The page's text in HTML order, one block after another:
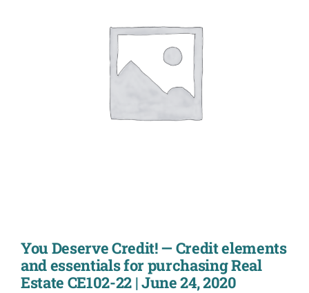
You Deserve Credit! — Credit elements
and essentials for purchasing Real
Estate CE102-22 | June 24, 2020